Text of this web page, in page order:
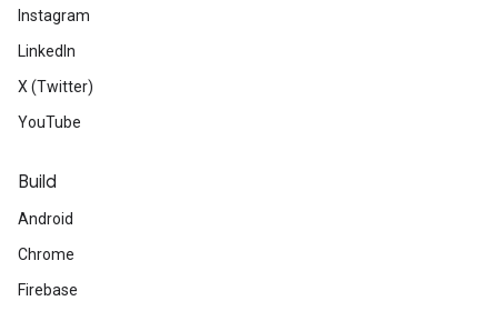
Instagram
LinkedIn
X (Twitter)
YouTube
Build
Android
Chrome
Firebase